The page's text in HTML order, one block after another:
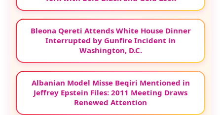
Bleona Qereti Attends White House Dinner
Interrupted by Gunfire Incident in
Washington, D.C.
Albanian Model Misse Beqiri Mentioned in
Jeffrey Epstein Files: 2011 Meeting Draws
Renewed Attention